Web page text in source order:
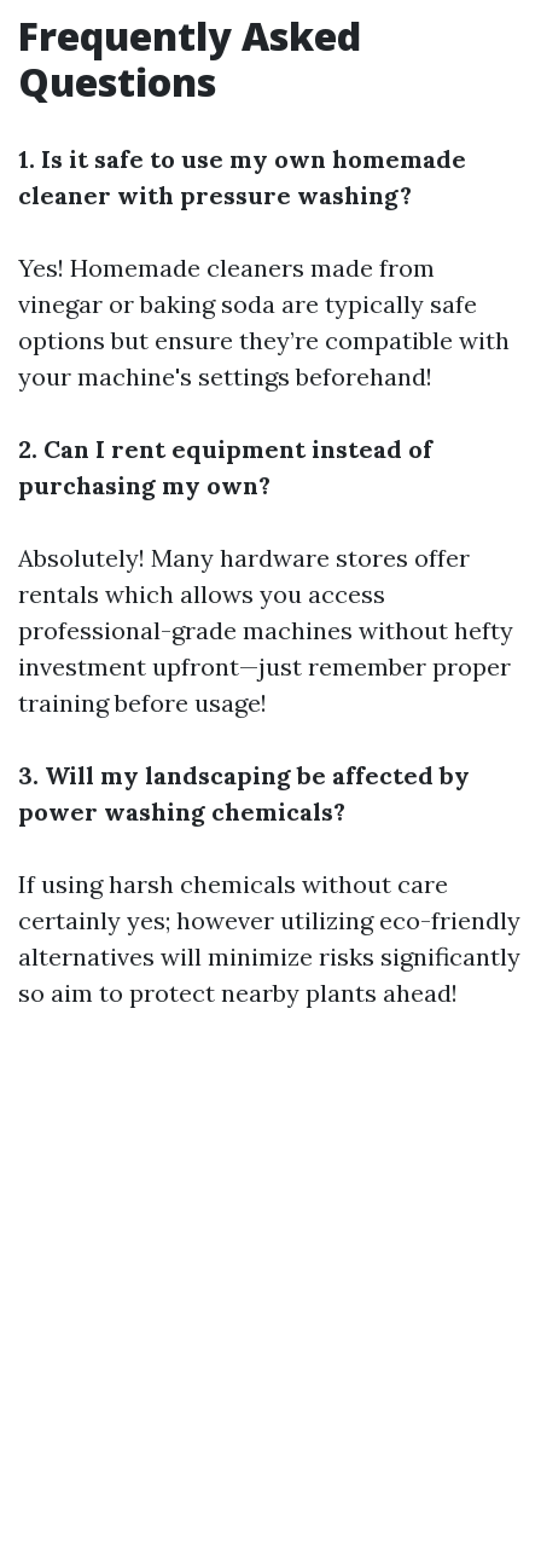
Frequently Asked
Questions
1. Is it safe to use my own homemade
cleaner with pressure washing?
Yes! Homemade cleaners made from
vinegar or baking soda are typically safe
options but ensure they’re compatible with
your machine's settings beforehand!
2. Can I rent equipment instead of
purchasing my own?
Absolutely! Many hardware stores offer
rentals which allows you access
professional-grade machines without hefty
investment upfront—just remember proper
training before usage!
3. Will my landscaping be affected by
power washing chemicals?
If using harsh chemicals without care
certainly yes; however utilizing eco-friendly
alternatives will minimize risks significantly
so aim to protect nearby plants ahead!